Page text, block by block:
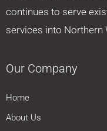
continues to serve
services into Northern
Our Company
Home
About Us